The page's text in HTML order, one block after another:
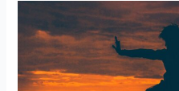
Self-
Defense
Classes